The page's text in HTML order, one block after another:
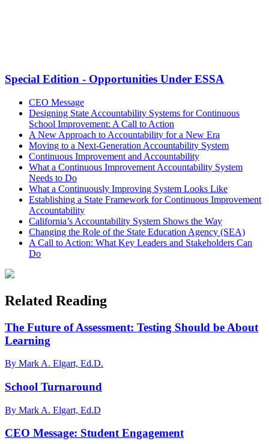
Email
Special Edition - Opportunities Under ESSA
CEO Message
Designing State Accountability Systems for Continuous
School Improvement: A Call to Action
A New Approach to Accountability for a New Era
Moving to a Next-Generation Accountability System
Continuous Improvement and Accountability
What a Continuous Improvement Accountability System
Needs to Do
What a Continuously Improving System Looks Like
Establishing a State Framework for Continuous Improvement
Accountability
California’s Accountability System Shows the Way
Changing the Role of the State Education Agency (SEA)
A Call to Action: What Key Leaders and Stakeholders Can
Do
Related Reading
The Future of Assessment: Testing Should be About
Learning
By Mark A. Elgart, Ed.D.
School Turnaround
By Mark A. Elgart, Ed.D
CEO Message: Student Engagement